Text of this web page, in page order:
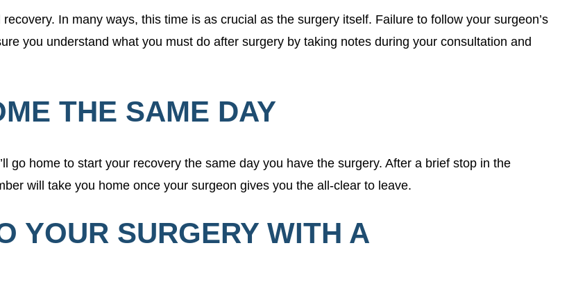
In many ways, this time is as crucial as the surgery itself. Failure to follow your surgeon’s
you understand what you must do after surgery by taking notes during your consultation and
THE SAME DAY
go home to start your recovery the same day you have the surgery. After a brief stop in the
will take you home once your surgeon gives you the all-clear to leave.
YOUR SURGERY WITH A